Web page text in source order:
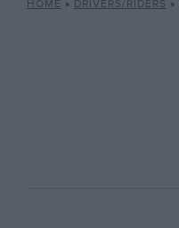
HOME » DRIVERS/RIDERS »